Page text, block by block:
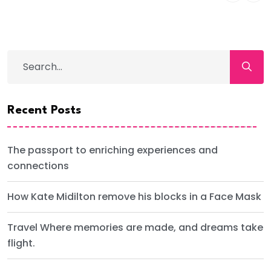
Recent Posts
The passport to enriching experiences and
connections
How Kate Midilton remove his blocks in a Face Mask
Travel Where memories are made, and dreams take
flight.